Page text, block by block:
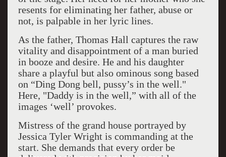
resents for eliminating her father, abuse or
not, is palpable in her lyric lines.
As the father, Thomas Hall captures the raw
vitality and disappointment of a man buried
in booze and desire. He and his daughter
share a playful but also ominous song based
on “Ding Dong bell, pussy’s in the well."
Here, "Daddy is in the well,” with all of the
images ‘well’ provokes.
Mistress of the grand house portrayed by
Jessica Tyler Wright is commanding at the
start. She demands that every order be